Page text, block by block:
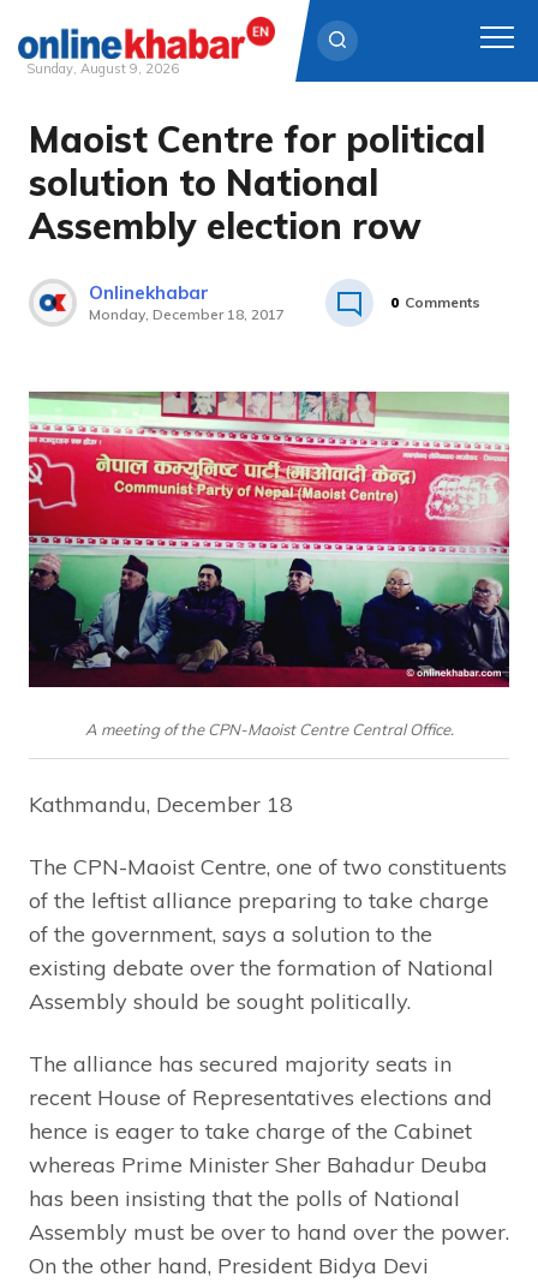
Skip
content
Sunday, August 9, 2026
Maoist Centre for political
solution to National
Assembly election row
Onlinekhabar
Monday, December 18, 2017
0 Comments
A meeting of the CPN-Maoist Centre Central Office.
Kathmandu, December 18
The CPN-Maoist Centre, one of two constituents
of the leftist alliance preparing to take charge
of the government, says a solution to the
existing debate over the formation of National
Assembly should be sought politically.
The alliance has secured majority seats in
recent House of Representatives elections and
hence is eager to take charge of the Cabinet
whereas Prime Minister Sher Bahadur Deuba
has been insisting that the polls of National
Assembly must be over to hand over the power.
On the other hand, President Bidya Devi